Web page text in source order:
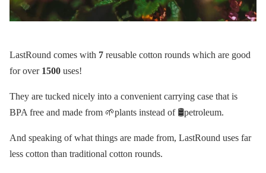
LastRound comes with 7 reusable cotton rounds which are good
for over 1500 uses!
They are tucked nicely into a convenient carrying case that is
BPA free and made from 🌱plants instead of 🛢petroleum.
And speaking of what things are made from, LastRound uses far
less cotton than traditional cotton rounds.